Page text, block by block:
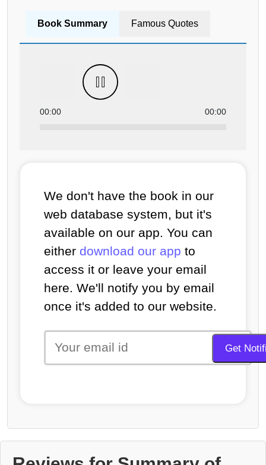
Book Summary Famous Quotes
00:00 00:00
We don't have the book in our
web database system, but it's
available on our app. You can
either download our app to
access it or leave your email
here. We'll notify you by email
once it's added to our website.